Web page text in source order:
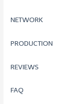
NETWORK
PRODUCTION
REVIEWS
FAQ